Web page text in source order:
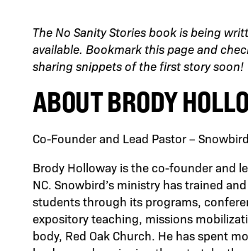
The No Sanity Stories book is being
available. Bookmark this page and
sharing snippets of the first story soon!
ABOUT BRODY
Co-Founder and Lead Pastor –
Brody Holloway is the co-founder and
NC. Snowbird’s ministry has trained
students through its programs,
expository teaching, missions
body, Red Oak Church. He has spent